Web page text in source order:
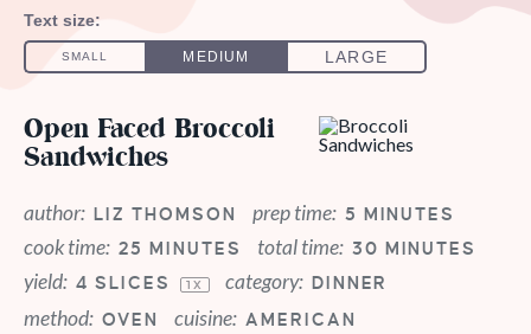
Open Faced Broccoli
Sandwiches
author: LIZ THOMSON prep time: 5 MINUTES
cook time: 25 MINUTES total time: 30 MINUTES
yield: 4 SLICES 1 X category: DINNER
method: OVEN cuisine: AMERICAN